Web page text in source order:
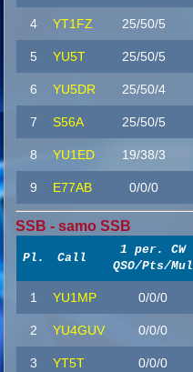
4 YT1FZ 25/50/5
5 YU5T 25/50/5
6 YU5DR 25/50/4
7 S56A 25/50/5
8 YU1ED 19/38/3
9 E77AB 0/0/0
SSB - samo SSB
Pl. Call
1 per. CW
QSO/Pts/Mul
1 YU1MP 0/0/0
2 YU4GUV 0/0/0
3 YT5T 0/0/0